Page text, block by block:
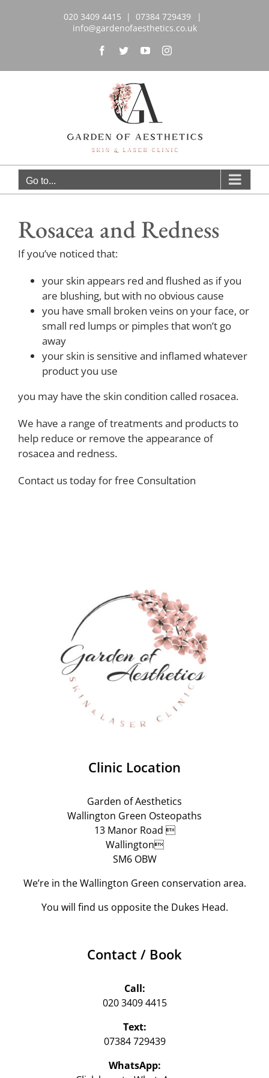
020 3409 4415 | 07384 729439‬
|
info@gardenofaesthetics.co.uk
Facebook
TwitterYouTubeInstagram
Go to...
Rosacea and Redness
If you’ve noticed that:
your skin appears red and flushed as if you
are blushing, but with no obvious cause
you have small broken veins on your face, or
small red lumps or pimples that won’t go
away
your skin is sensitive and inflamed whatever
product you use
you may have the skin condition called rosacea.
We have a range of treatments and products to
help reduce or remove the appearance of
rosacea and redness.
Contact us today for free Consultation
Clinic Location
Garden of Aesthetics
Wallington Green Osteopaths
13 Manor Road 
Wallington
SM6 OBW
We’re in the Wallington Green conservation area.
You will find us opposite the Dukes Head.
Contact / Book
Call:
020 3409 4415
Text:
07384 729439‬
WhatsApp: